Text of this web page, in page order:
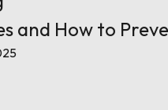
and How to